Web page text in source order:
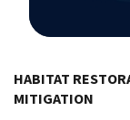
HABITAT
MITIGATION